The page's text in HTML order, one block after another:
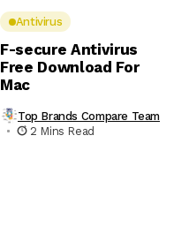
Antivirus
F-secure Antivirus
Free Download For
Mac
Top Brands Compare Team
2 Mins Read